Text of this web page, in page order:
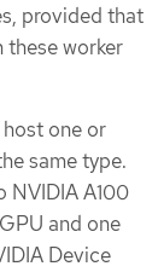
provided that
these worker
one or
same type.
NVIDIA A100
and one
Device